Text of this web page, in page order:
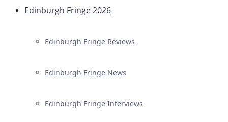
Edinburgh Fringe 2026
Edinburgh Fringe Reviews
Edinburgh Fringe News
Edinburgh Fringe Interviews